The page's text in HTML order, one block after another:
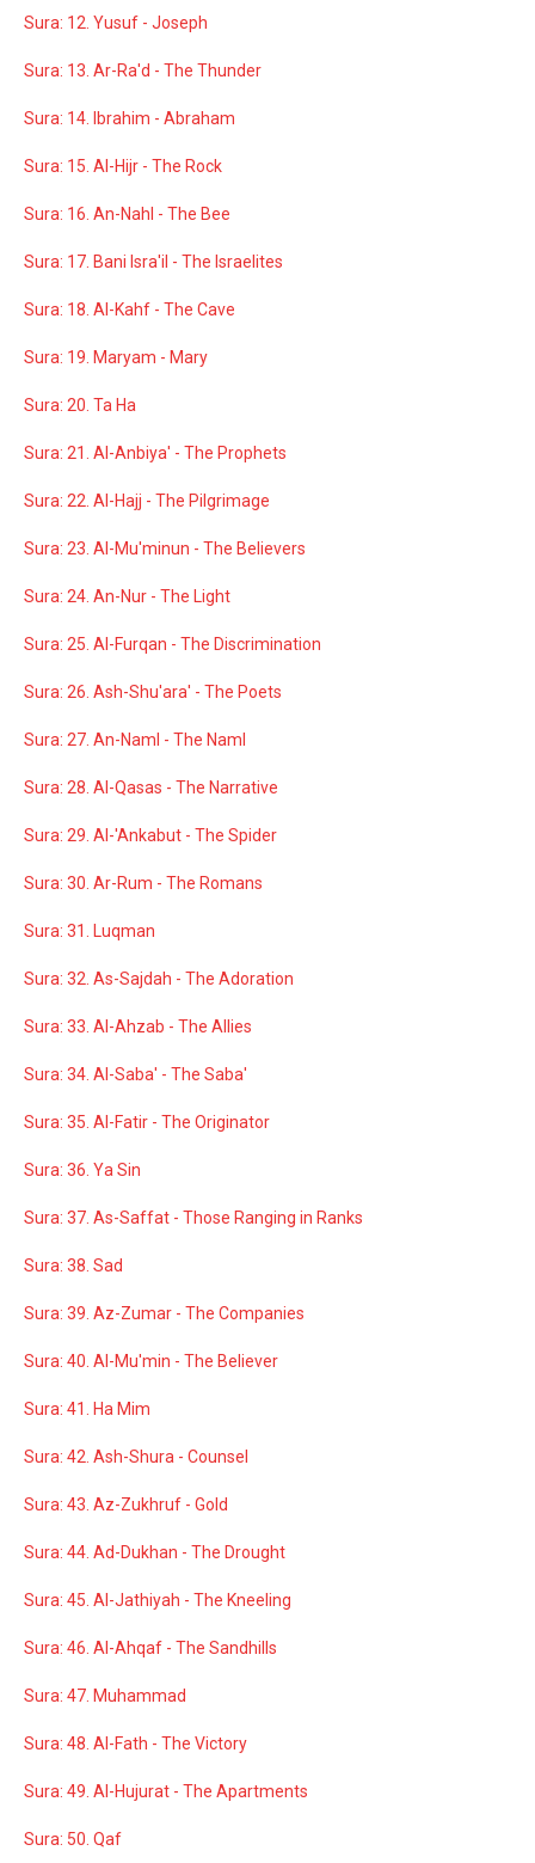
Sura: 12. Yusuf - Joseph
Sura: 13. Ar-Ra'd - The Thunder
Sura: 14. Ibrahim - Abraham
Sura: 15. Al-Hijr - The Rock
Sura: 16. An-Nahl - The Bee
Sura: 17. Bani Isra'il - The Israelites
Sura: 18. Al-Kahf - The Cave
Sura: 19. Maryam - Mary
Sura: 20. Ta Ha
Sura: 21. Al-Anbiya' - The Prophets
Sura: 22. Al-Hajj - The Pilgrimage
Sura: 23. Al-Mu'minun - The Believers
Sura: 24. An-Nur - The Light
Sura: 25. Al-Furqan - The Discrimination
Sura: 26. Ash-Shu'ara' - The Poets
Sura: 27. An-Naml - The Naml
Sura: 28. Al-Qasas - The Narrative
Sura: 29. Al-'Ankabut - The Spider
Sura: 30. Ar-Rum - The Romans
Sura: 31. Luqman
Sura: 32. As-Sajdah - The Adoration
Sura: 33. Al-Ahzab - The Allies
Sura: 34. Al-Saba' - The Saba'
Sura: 35. Al-Fatir - The Originator
Sura: 36. Ya Sin
Sura: 37. As-Saffat - Those Ranging in Ranks
Sura: 38. Sad
Sura: 39. Az-Zumar - The Companies
Sura: 40. Al-Mu'min - The Believer
Sura: 41. Ha Mim
Sura: 42. Ash-Shura - Counsel
Sura: 43. Az-Zukhruf - Gold
Sura: 44. Ad-Dukhan - The Drought
Sura: 45. Al-Jathiyah - The Kneeling
Sura: 46. Al-Ahqaf - The Sandhills
Sura: 47. Muhammad
Sura: 48. Al-Fath - The Victory
Sura: 49. Al-Hujurat - The Apartments
Sura: 50. Qaf